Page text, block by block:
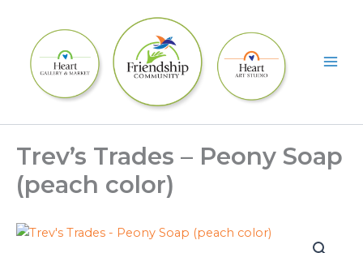
content
Trev’s Trades – Peony Soap
(peach color)